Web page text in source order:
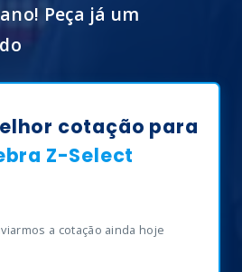
Peça já um
cotação para
Z-Select
a cotação ainda hoje